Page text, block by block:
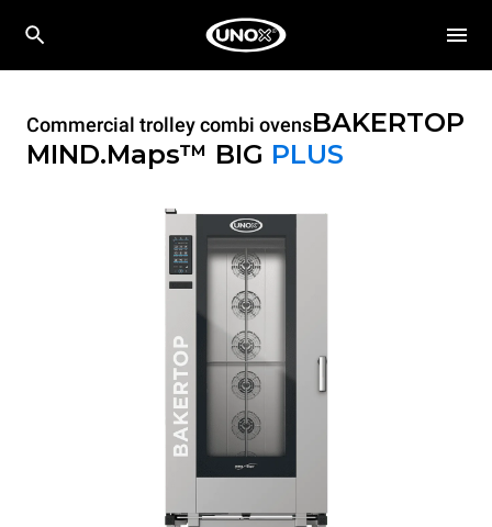
Commercial trolley combi ovensBAKERTOP
MIND.Maps™ BIG PLUS